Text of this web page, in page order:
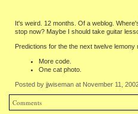
It's weird. 12 months. Of a weblog.
stop now? Maybe I should take guitar
Predictions for the the next twelve lemony
More code.
One cat photo.
Posted by jjwiseman at November 11,
Comments